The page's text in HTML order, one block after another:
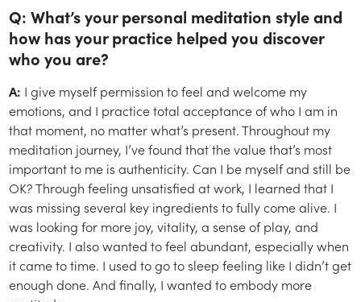
Q: What’s your personal meditation style and
how has your practice helped you discover
who you are?
A: I give myself permission to feel and welcome my
emotions, and I practice total acceptance of who I am in
that moment, no matter what’s present. Throughout my
meditation journey, I’ve found that the value that’s most
important to me is authenticity. Can I be myself and still be
OK? Through feeling unsatisfied at work, I learned that I
was missing several key ingredients to fully come alive. I
was looking for more joy, vitality, a sense of play, and
creativity. I also wanted to feel abundant, especially when
it came to time. I used to go to sleep feeling like I didn’t get
enough done. And finally, I wanted to embody more